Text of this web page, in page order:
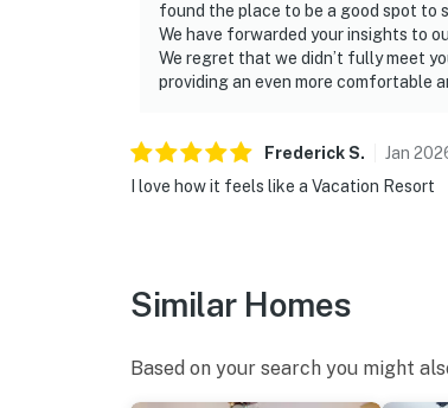
found the place to be a good spot to
We have forwarded your insights to
We regret that we didn’t fully meet
providing an even more comfortable
FrederickS. Jan
I love how it feels like a Vacation Resort
Similar Homes
Based on your search you might